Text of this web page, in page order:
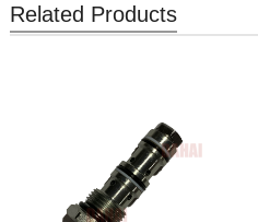
Related Products